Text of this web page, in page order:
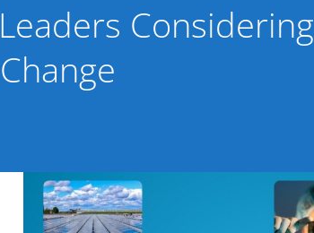
Considering